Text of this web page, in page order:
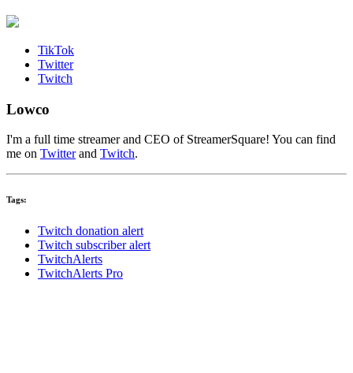
TikTok
Twitter
Twitch
Lowco
I'm a full time streamer and CEO of StreamerSquare! You can find
me on Twitterand Twitch.
Tags:
Twitch donation alert
Twitch subscriber alert
TwitchAlerts
TwitchAlerts Pro